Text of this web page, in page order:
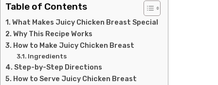
Table of Contents
What Makes Juicy Chicken Breast Special
Why This Recipe Works
How to Make Juicy Chicken Breast
Ingredients
Step-by-Step Directions
How to Serve Juicy Chicken Breast